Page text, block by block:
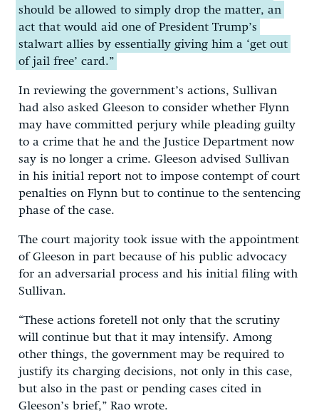
should be allowed to simply drop the matter, an
act that would aid one of President Trump’s
stalwart allies by essentially giving him a ‘get out
of jail free’ card.”
In reviewing the government’s actions, Sullivan
had also asked Gleeson to consider whether Flynn
may have committed perjury while pleading guilty
to a crime that he and the Justice Department now
say is no longer a crime. Gleeson advised Sullivan
in his initial report not to impose contempt of court
penalties on Flynn but to continue to the sentencing
phase of the case.
The court majority took issue with the appointment
of Gleeson in part because of his public advocacy
for an adversarial process and his initial filing with
Sullivan.
“These actions foretell not only that the scrutiny
will continue but that it may intensify. Among
other things, the government may be required to
justify its charging decisions, not only in this case,
but also in the past or pending cases cited in
Gleeson’s brief,” Rao wrote.